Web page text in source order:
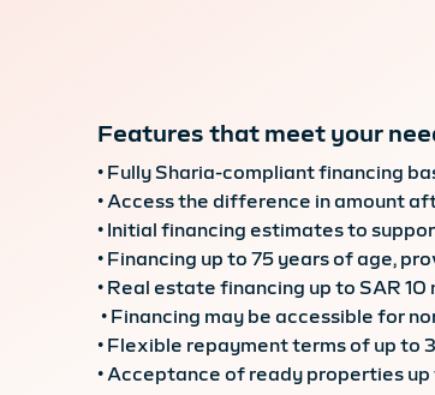
Features that meet your
• Fully Sharia-compliant financing
• Access the difference in amount
• Initial financing estimates to
• Financing up to 75 years of age,
• Real estate financing up to SAR 10
• Financing may be accessible for
• Flexible repayment terms of up to
• Acceptance of ready properties